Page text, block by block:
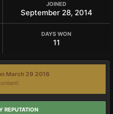
JOINED
September 28, 2014
DAYS WON
11
March 29 2016
REPUTATION